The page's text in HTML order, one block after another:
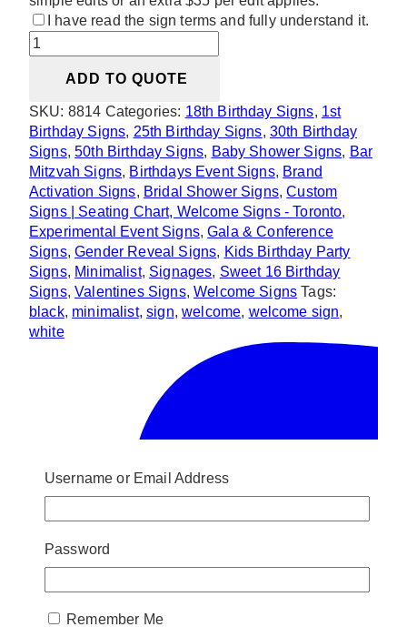
I have read the sign terms and fully understand it.
Black
&
White
Welcome
Sign
quantity
ADD TO QUOTE
SKU: 8814 Categories: 18th Birthday Signs, 1st
Birthday Signs, 25th Birthday Signs, 30th Birthday
Signs,50th Birthday Signs, Baby Shower Signs, Bar
Mitzvah Signs, Birthdays Event Signs, Brand
Activation Signs, Bridal Shower Signs,Custom
Signs | Seating Chart, Welcome Signs - Toronto,
Experimental Event Signs,Gala & Conference
Signs,Gender Reveal Signs, Kids Birthday Party
Signs, Minimalist, Signages, Sweet 16 Birthday
Signs,Valentines Signs,Welcome Signs Tags:
black, minimalist,sign,welcome, welcome sign,
white
Username or Email Address
Password
Remember Me